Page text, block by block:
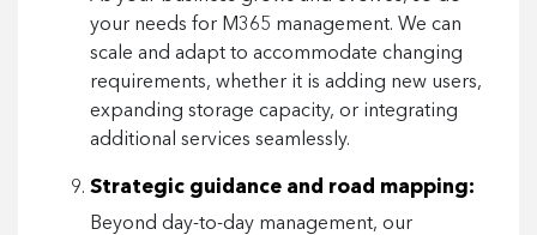
your needs for M365 management. We can
scale and adapt to accommodate changing
requirements, whether it is adding new users,
expanding storage capacity, or integrating
additional services seamlessly.
Strategic guidance and road mapping:
Beyond day-to-day management, our